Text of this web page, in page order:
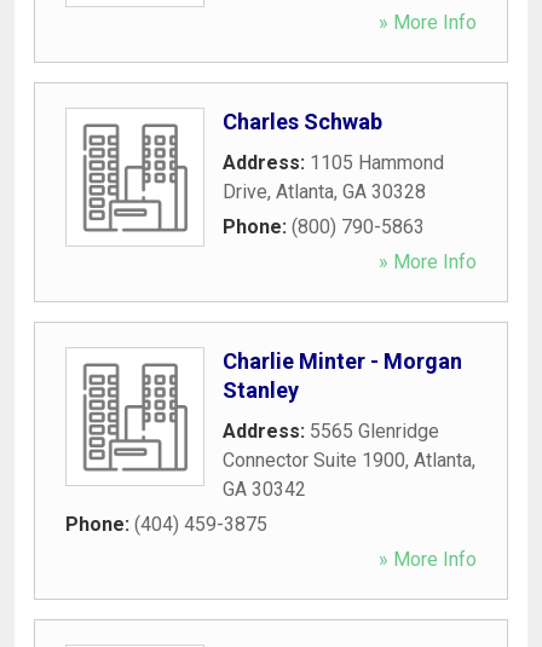
» More Info
Charles Schwab
Address: 1105 Hammond
Drive, Atlanta, GA 30328
Phone: (800) 790-5863
» More Info
Charlie Minter - Morgan
Stanley
Address: 5565 Glenridge
Connector Suite 1900, Atlanta,
GA 30342
Phone: (404) 459-3875
» More Info